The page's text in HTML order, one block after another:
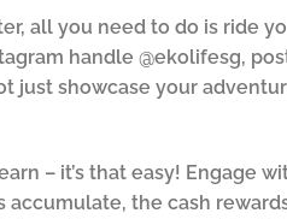
all you need to do is ride
handle @ekolifesg,
just showcase your
– it’s that easy! Engage
the cash